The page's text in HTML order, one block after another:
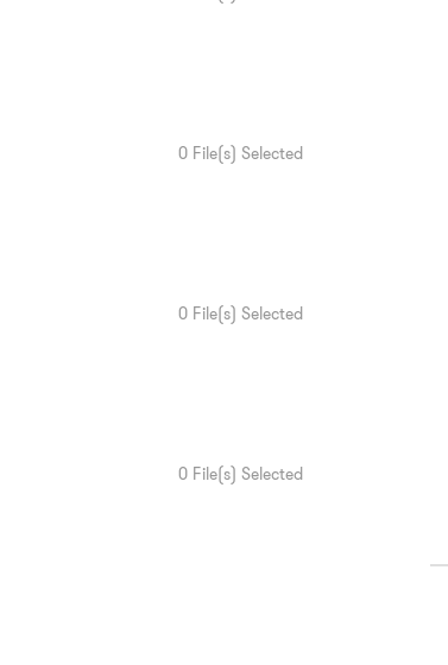
0 File(s) Selected
0 File(s) Selected
0 File(s) Selected